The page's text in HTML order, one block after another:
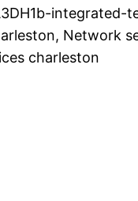
Network
charleston